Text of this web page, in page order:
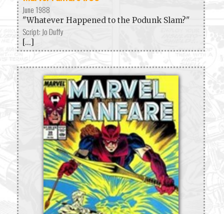
June 1988
"Whatever Happened to the Podunk Slam?"
Script: Jo Duffy
[...]